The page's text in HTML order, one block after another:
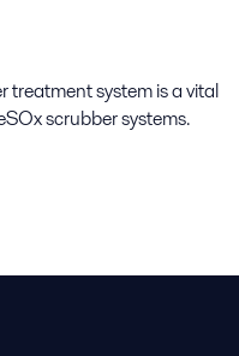
system is a vital
scrubber systems.